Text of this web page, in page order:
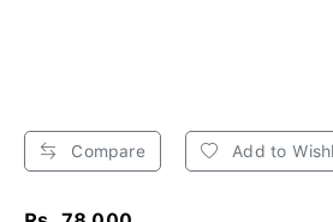
Compare Add to